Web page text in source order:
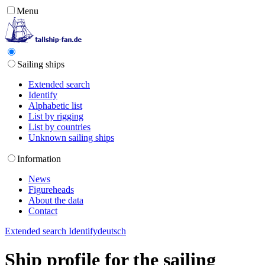
Menu
Sailing ships
Extended search
Identify
Alphabetic list
List by rigging
List by countries
Unknown sailing ships
Information
News
Figureheads
About the data
Contact
Extended search Identifydeutsch
Ship profile for the sailing